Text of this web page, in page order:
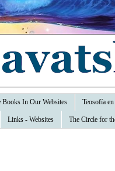
Books In Our Websites Teosofía
Links - Websites The Circle for